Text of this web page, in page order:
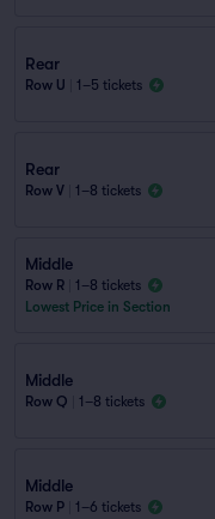
Rear
Row U 1–5 tickets
Rear
Row V 1–8 tickets
Middle
Row R
1–8 tickets
Lowest Price in Section
Middle
Row Q 1–8 tickets
Middle
Row P 1–6 tickets